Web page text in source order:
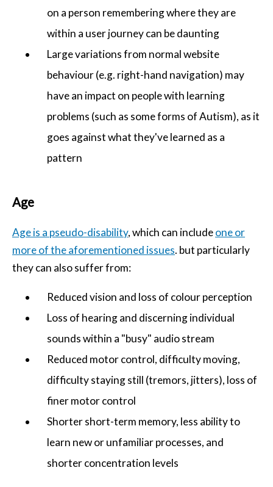
on a person remembering where they are
within a user journey can be daunting
Large variations from normal website
behaviour (e.g. right-hand navigation) may
have an impact on people with learning
problems (such as some forms of Autism), as it
goes against what they've learned as a
pattern
Age
Age is a pseudo-disability, which can includeone or
more of the aforementioned issues. but particularly
they can also suffer from:
Reduced vision and loss of colour perception
Loss of hearing and discerning individual
sounds within a "busy" audio stream
Reduced motor control, difficulty moving,
difficulty staying still (tremors, jitters), loss of
finer motor control
Shorter short-term memory, less ability to
learn new or unfamiliar processes, and
shorter concentration levels